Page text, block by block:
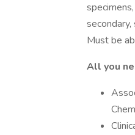
Must be
All you